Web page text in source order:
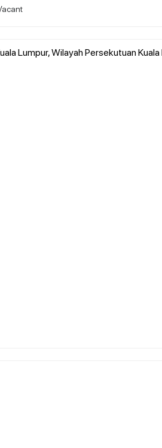
Lumpur, Wilayah Persekutuan Kuala